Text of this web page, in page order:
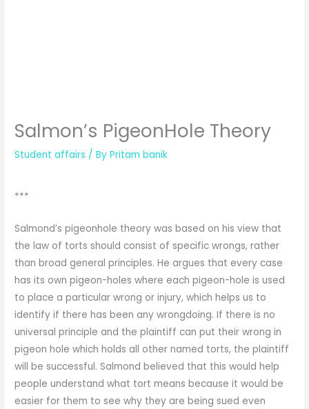
Salmon’s PigeonHole Theory
Student affairs / ByPritam banik
***
Salmond’s pigeonhole theory was based on his view that
the law of torts should consist of specific wrongs, rather
than broad general principles. He argues that every case
has its own pigeon-holes where each pigeon-hole is used
to place a particular wrong or injury, which helps us to
identify if there has been any wrongdoing. If there is no
universal principle and the plaintiff can put their wrong in
pigeon hole which holds all other named torts, the plaintiff
will be successful. Salmond believed that this would help
people understand what tort means because it would be
easier for them to see why they are being sued even